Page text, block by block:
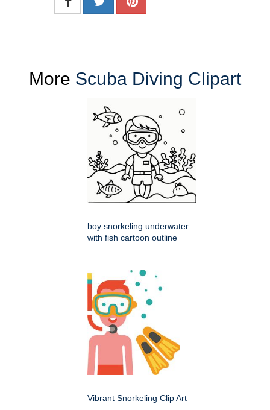
More Scuba Diving Clipart
boy snorkeling underwater
with fish cartoon outline
Vibrant Snorkeling Clip Art